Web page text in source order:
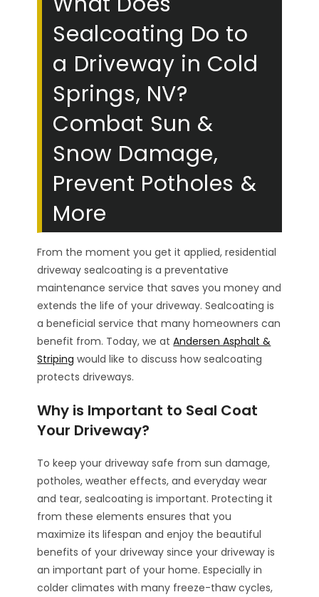
Sealcoating Do to
a Driveway in Cold
Springs, NV?
Combat Sun &
Snow Damage,
Prevent Potholes &
More
From the moment you get it applied, residential
driveway sealcoating is a preventative
maintenance service that saves you money and
extends the life of your driveway. Sealcoating is
a beneficial service that many homeowners can
benefit from. Today, we atAndersen Asphalt &
Striping would like to discuss how sealcoating
protects driveways.
Why is Important to Seal Coat
Your Driveway?
To keep your driveway safe from sun damage,
potholes, weather effects, and everyday wear
and tear, sealcoating is important. Protecting it
from these elements ensures that you
maximize its lifespan and enjoy the beautiful
benefits of your driveway since your driveway is
an important part of your home. Especially in
colder climates with many freeze-thaw cycles,